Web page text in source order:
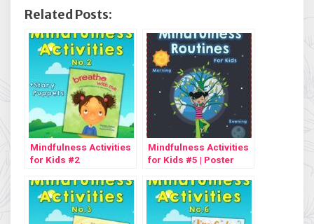
Related Posts:
Mindfulness Activities
for Kids #2
Mindfulness Activities
for Kids #5 | Poster